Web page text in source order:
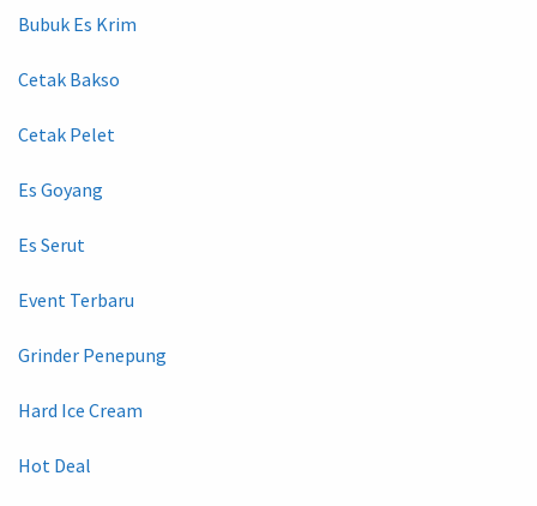
Bubuk Es Krim
Cetak Bakso
Cetak Pelet
Es Goyang
Es Serut
Event Terbaru
Grinder Penepung
Hard Ice Cream
Hot Deal